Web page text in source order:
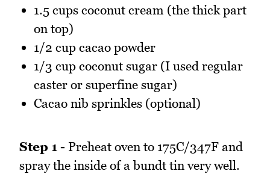
1.5 cups coconut cream (the thick part
on top)
1/2 cup cacao powder
1/3 cup coconut sugar (I used regular
caster or superfine sugar)
Cacao nib sprinkles (optional)
Step 1 - Preheat oven to 175C/347F and
spray the inside of a bundt tin very well.